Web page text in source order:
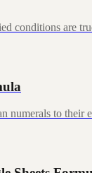
conditions are
to their